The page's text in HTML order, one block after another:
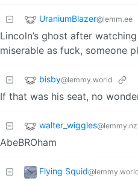
UraniumBlazer@lemm.ee
Lincoln’s ghost after
miserable as fuck, someone
bisby@lemmy.world
If that was his seat, no
walter_wiggles@lemmy.nz
AbeBROham
Flying Squid